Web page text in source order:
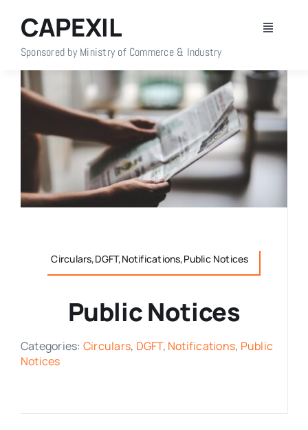
content
Toggle
Home
About Us
Policy Info
CAPEXIL
Sponsored by Ministry of Commerce & Industry
Circulars,DGFT,Notifications,Public Notices
Public Notices
Categories: Circulars, DGFT, Notifications, Public
Notices